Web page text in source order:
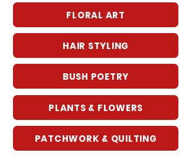
FLORAL ART
HAIR STYLING
BUSH POETRY
PLANTS & FLOWERS
PATCHWORK & QUILTING